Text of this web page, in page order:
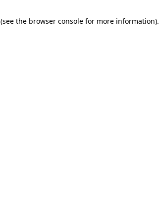
(see the browser console for more information).